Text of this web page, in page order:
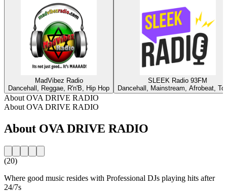
MadVibez Radio
Dancehall, Reggae, R'n'B, Hip Hop
SLEEK Radio 93FM
Dancehall, Mainstream, Afrobeat,
About OVA DRIVE RADIO
About OVA DRIVE RADIO
About OVA DRIVE RADIO
(20)
Where good music resides with Professional DJs playing hits after
24/7s